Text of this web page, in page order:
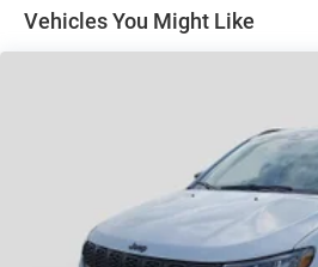
satisfied!
New Vehicle Disclosure:
Plus TT&L. Prices include $225
include optional accessories of
Locks HPP, $300 Lock & Chain,
Discs, Brake Assist, Hill Hold
Parking Brake
Vehicles You Might Like